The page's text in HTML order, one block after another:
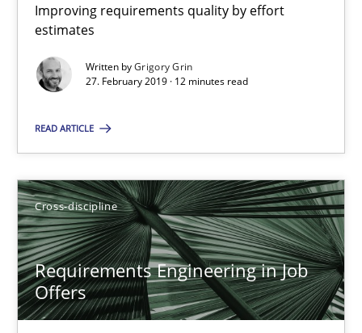
Improving requirements quality by effort
estimates
Written byGrigory Grin
27. February 2019 · 12 minutes read
READ ARTICLE
Cross-discipline
Requirements Engineering in Job
Offers
Improving requirements quality by effort estimates
Methods Practice
Grigory Grin
27.02.2019
12 minutes
Requirements Engineering in Job Offers